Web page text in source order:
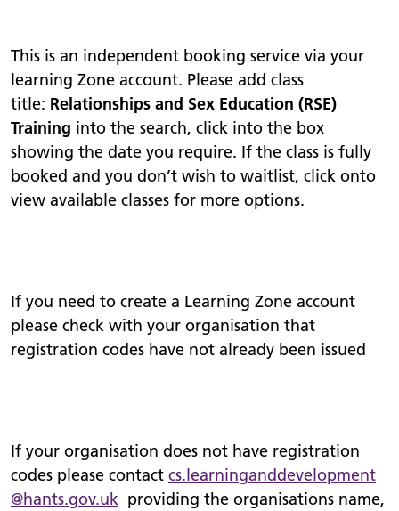
This is an independent booking service via your
learning Zone account. Please add class
title: Relationships and Sex Education (RSE)
Training into the search, click into the box
showing the date you require. If the class is fully
booked and you don’t wish to waitlist, click onto
view available classes for more options.
If you need to create a Learning Zone account
please check with your organisation that
registration codes have not already been issued
If your organisation does not have registration
codes please contact cs.learninganddevelopment
@hants.gov.uk providing the organisations name,